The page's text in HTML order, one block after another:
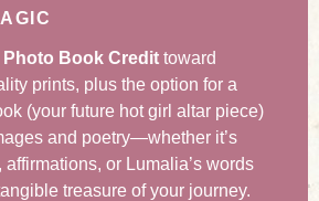
Photo Book Credit toward
prints, plus the option for a
(your future hot girl altar piece)
and poetry—whether it’s
affirmations, or Lumalia’s words
treasure of your journey.